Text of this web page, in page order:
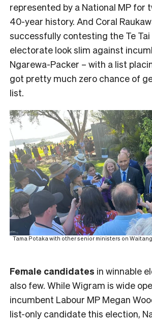
represented by a National MP for
40-year history. And Coral
successfully contesting the Te
electorate look slim against
Ngarewa-Packer – with a list
got pretty much zero chance of
list.
Tama Potaka with other senior ministers on
Female candidates in winnable
also few. While Wigram is wide
incumbent Labour MP Megan
list-only candidate this election,